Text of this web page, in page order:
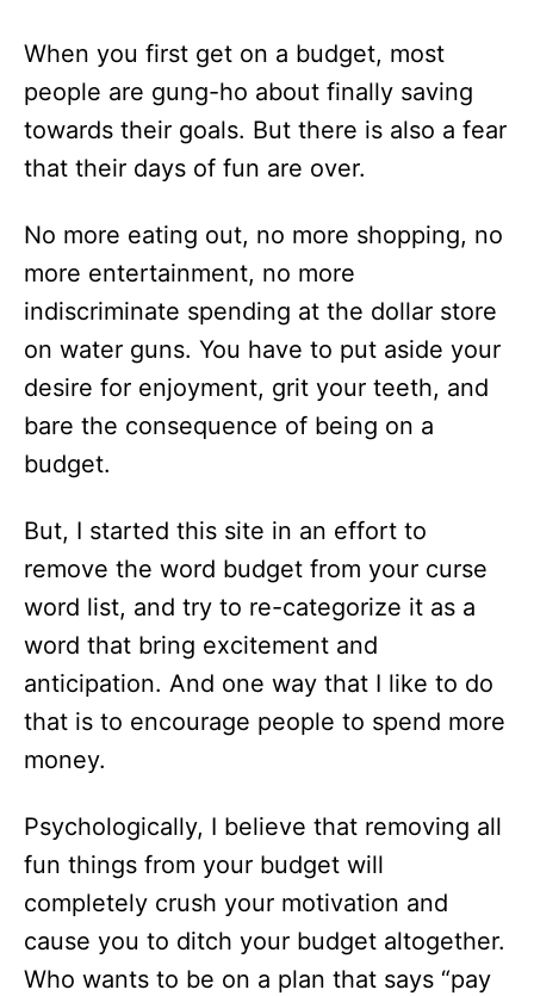
When you first get on a budget, most
people are gung-ho about finally saving
towards their goals. But there is also a fear
that their days of fun are over.
No more eating out, no more shopping, no
more entertainment, no more
indiscriminate spending at the dollar store
on water guns. You have to put aside your
desire for enjoyment, grit your teeth, and
bare the consequence of being on a
budget.
But, I started this site in an effort to
remove the word budget from your curse
word list, and try to re-categorize it as a
word that bring excitement and
anticipation. And one way that I like to do
that is to encourage people to spend more
money.
Psychologically, I believe that removing all
fun things from your budget will
completely crush your motivation and
cause you to ditch your budget altogether.
Who wants to be on a plan that says “pay